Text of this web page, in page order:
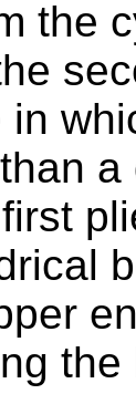
the
in